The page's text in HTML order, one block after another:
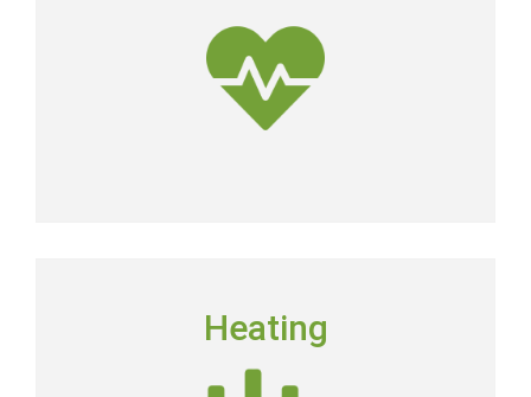
dirtier than the air outside.
Get Clean Air
Heating
Floridians still need to have a dependable heating
system in place in order to keep their homes